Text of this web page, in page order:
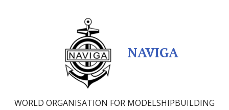
NAVIGA
WORLD ORGANISATION FOR MODELSHIPBUILDING